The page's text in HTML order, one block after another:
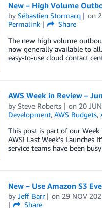
New – High Volume
by Sébastien Stormacq on
Permalink
Share
The new high volume
now generally available to
easy-to-use cloud contact
AWS Week in Review –
by Steve Roberts on 20
Development, AWS Budgets,
This post is part of our
AWS! Last Week’s
service teams have been
New – Use Amazon S3
by Jeff Barr on 29 NOV
Share